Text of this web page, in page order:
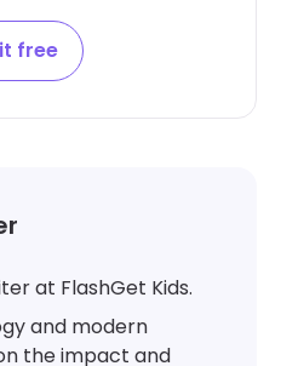
free
at FlashGet Kids.
and modern
the impact and